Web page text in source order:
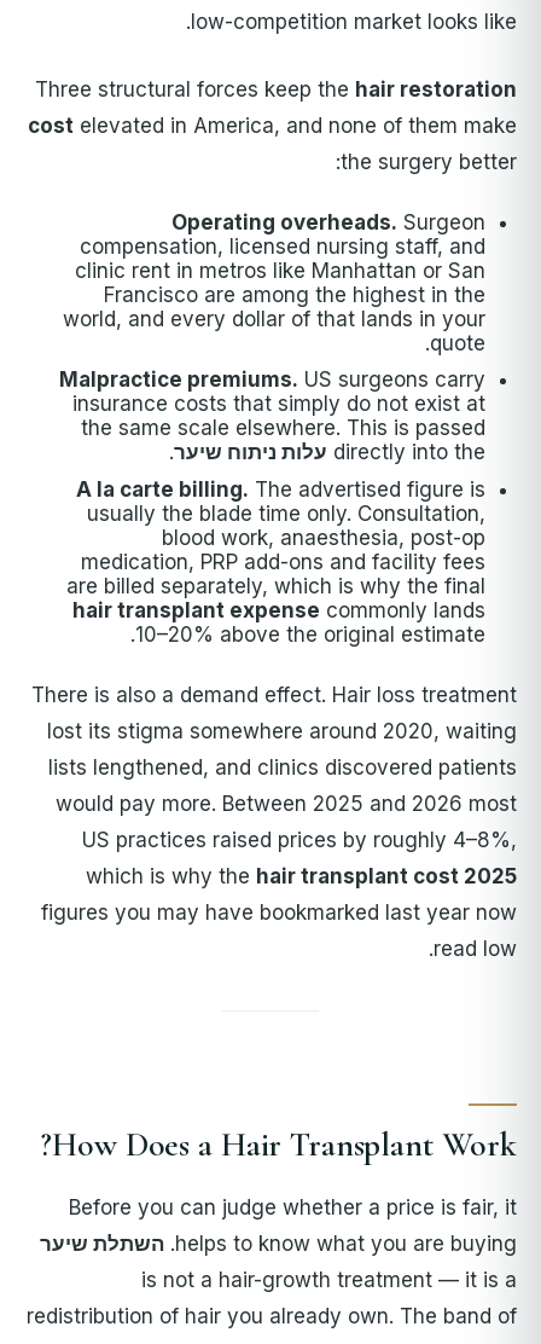
low-competition market looks like.
Three structural forces keep the hair restoration
cost elevated in America, and none of them make
the surgery better:
Operating overheads. Surgeon
compensation, licensed nursing staff, and
clinic rent in metros like Manhattan or San
Francisco are among the highest in the
world, and every dollar of that lands in your
quote.
Malpractice premiums. US surgeons carry
insurance costs that simply do not exist at
the same scale elsewhere. This is passed
directly into the עלות ניתוח שיער.
A la carte billing. The advertised figure is
usually the blade time only. Consultation,
blood work, anaesthesia, post-op
medication, PRP add-ons and facility fees
are billed separately, which is why the final
hair transplant expense commonly lands
10–20% above the original estimate.
There is also a demand effect. Hair loss treatment
lost its stigma somewhere around 2020, waiting
lists lengthened, and clinics discovered patients
would pay more. Between 2025 and 2026 most
US practices raised prices by roughly 4–8%,
which is why the hair transplant cost 2025
figures you may have bookmarked last year now
read low.
How Does a Hair Transplant Work?
Before you can judge whether a price is fair, it
helps to know what you are buying. השתלת שיער
is not a hair-growth treatment — it is a
redistribution of hair you already own. The band of